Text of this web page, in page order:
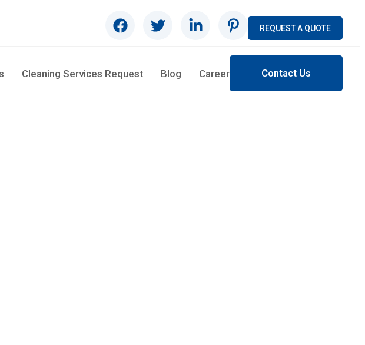
REQUEST A QUOTE
Cleaning Services Request Blog Career Contact Us